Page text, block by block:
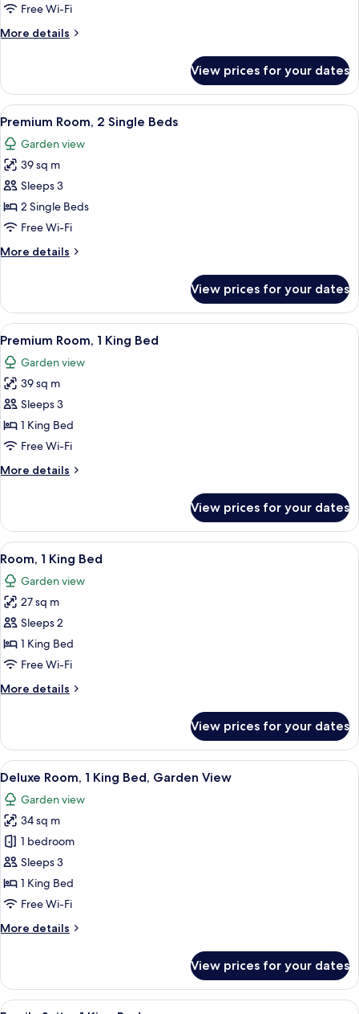
Free Wi-Fi
More details
More
1
King
Bed
View prices for your dates
View
all
photos
for
Premium
Room,
2
Beds
A modern hotel room with a sofa, a
10
Premium Room, 2 Single Beds
Garden view
39 sq m
Sleeps 3
2 Single Beds
Free Wi-Fi
More details
More
Room,
Single
View prices for your dates
View
all
photos
for
Premium
Room,
1
Bed
A hotel room with a large bed, a
9
Premium Room, 1 King Bed
Garden view
39 sq m
Sleeps 3
1 King Bed
Free Wi-Fi
More details
More
Room,
King
View prices for your dates
View
all
photos
for
Room,
1
King
A hotel room with a large bed, a
6
Room, 1 King Bed
Garden view
27 sq m
Sleeps 2
1 King Bed
Free Wi-Fi
More details
More
1
King
Bed
View prices for your dates
View
all
photos
for
Deluxe
Room,
1
King
Garden
A hotel room with a large bed, a
7
Deluxe Room, 1 King Bed, Garden View
Garden view
34 sq m
1 bedroom
Sleeps 3
1 King Bed
Free Wi-Fi
More details
More
Room,
View prices for your dates
View
A modern bathroom with a double